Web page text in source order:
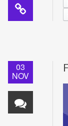
03
NOV